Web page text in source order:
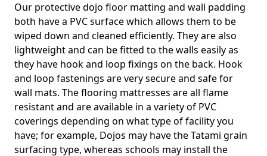
Our protective dojo floor matting and wall padding
both have a PVC surface which allows them to be
wiped down and cleaned efficiently. They are also
lightweight and can be fitted to the walls easily as
they have hook and loop fixings on the back. Hook
and loop fastenings are very secure and safe for
wall mats. The flooring mattresses are all flame
resistant and are available in a variety of PVC
coverings depending on what type of facility you
have; for example, Dojos may have the Tatami grain
surfacing type, whereas schools may install the